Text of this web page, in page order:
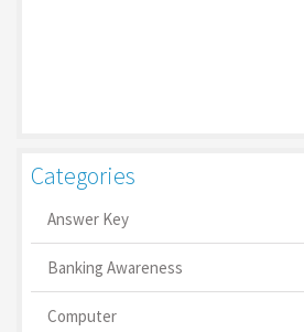
Categories
Answer Key
Banking Awareness
Computer